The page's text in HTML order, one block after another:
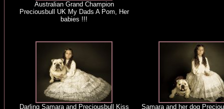
Australian Grand Champion
Preciousbull UK My Dads A Pom, Her
babies !!!
Darling Samara and Preciousbull Kiss Samara and her dog